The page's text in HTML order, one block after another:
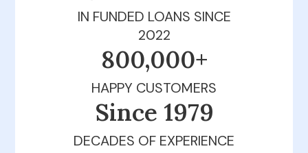
IN FUNDED LOANS SINCE
2022
800,000+
HAPPY CUSTOMERS
Since 1979
DECADES OF EXPERIENCE